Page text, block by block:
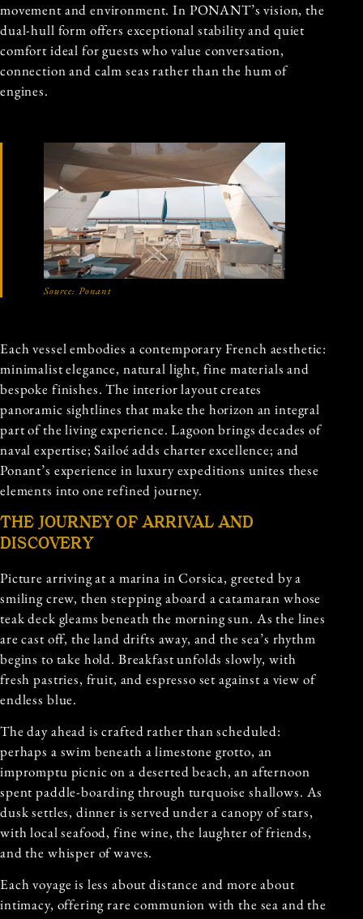
movement and environment. In PONANT’s vision, the
dual-hull form offers exceptional stability and quiet
comfort ideal for guests who value conversation,
connection and calm seas rather than the hum of
engines.
Source: Ponant
Each vessel embodies a contemporary French aesthetic:
minimalist elegance, natural light, fine materials and
bespoke finishes. The interior layout creates
panoramic sightlines that make the horizon an integral
part of the living experience. Lagoon brings decades of
naval expertise; Sailoé adds charter excellence; and
Ponant’s experience in luxury expeditions unites these
elements into one refined journey.
THE JOURNEY OF ARRIVAL AND
DISCOVERY
Picture arriving at a marina in Corsica, greeted by a
smiling crew, then stepping aboard a catamaran whose
teak deck gleams beneath the morning sun. As the lines
are cast off, the land drifts away, and the sea’s rhythm
begins to take hold. Breakfast unfolds slowly, with
fresh pastries, fruit, and espresso set against a view of
endless blue.
The day ahead is crafted rather than scheduled:
perhaps a swim beneath a limestone grotto, an
impromptu picnic on a deserted beach, an afternoon
spent paddle-boarding through turquoise shallows. As
dusk settles, dinner is served under a canopy of stars,
with local seafood, fine wine, the laughter of friends,
and the whisper of waves.
Each voyage is less about distance and more about
intimacy, offering rare communion with the sea and the